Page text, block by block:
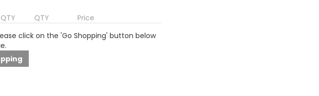
QTY
Price
click on the 'Go Shopping' button below